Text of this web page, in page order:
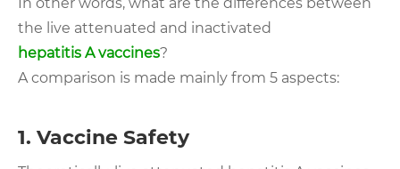
In other words, what are the differences between
the live attenuated and inactivated
hepatitis A vaccines?
A comparison is made mainly from 5 aspects:
1. Vaccine Safety